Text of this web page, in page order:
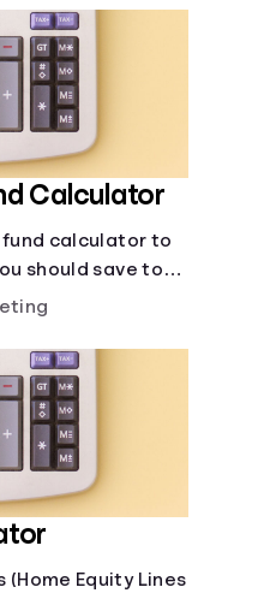
Calculator
fund calculator to
should save to
during
(Home Equity Lines